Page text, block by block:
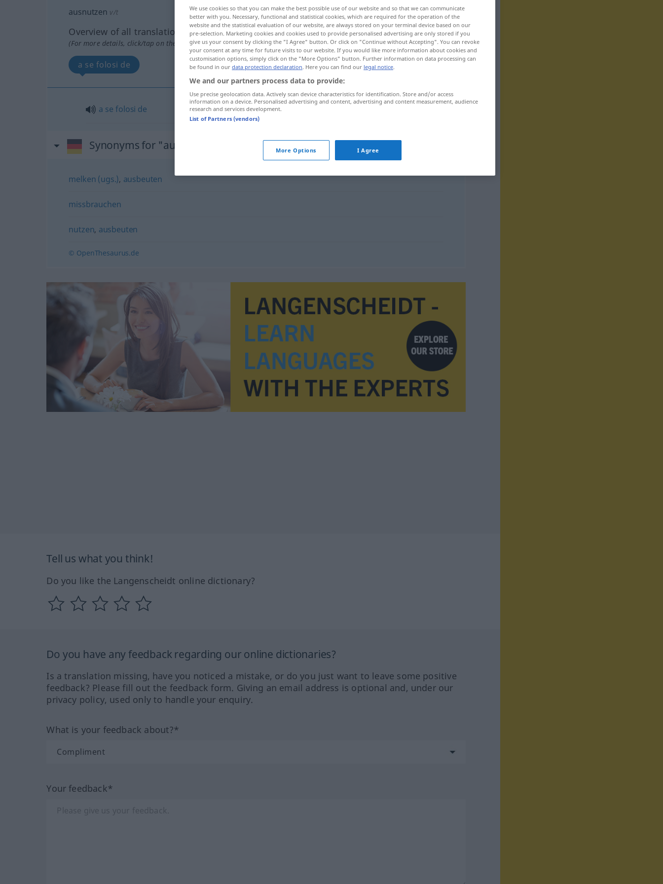
ausnutzen v/t
Overview of all translations
(For more details, click/tap on the translation)
a se folosi de
a se folosi de
Synonyms for "ausnutzen"
melken (ugs.), ausbeuten
missbrauchen
nutzen, ausbeuten
© OpenThesaurus.de
Tell us what you think!
Do you like the Langenscheidt online dictionary?
Do you have any feedback regarding our online dictionaries?
Is a translation missing, have you noticed a mistake, or do you just want to leave some positive
feedback? Please fill out the feedback form. Giving an email address is optional and, under our
privacy policy, used only to handle your enquiry.
What is your feedback about?*
Your feedback*
We use cookies so that you can make the best possible use of our website and so that we can communicate
better with you. Necessary, functional and statistical cookies, which are required for the operation of the
website and the statistical evaluation of our website, are always stored on your terminal device based on our
pre-selection. Marketing cookies and cookies used to provide personalised advertising are only stored if you
give us your consent by clicking the "I Agree" button. Or click on "Continue without Accepting". You can revoke
your consent at any time for future visits to our website. If you would like more information about cookies and
customisation options, simply click on the "More Options" button. Further information on data processing can
be found in our data protection declaration. Here you can find our legal notice.
We and our partners process data to provide:
Use precise geolocation data. Actively scan device characteristics for identification. Store and/or access
information on a device. Personalised advertising and content, advertising and content measurement, audience
research and services development.
List of Partners (vendors)
More Options I Agree